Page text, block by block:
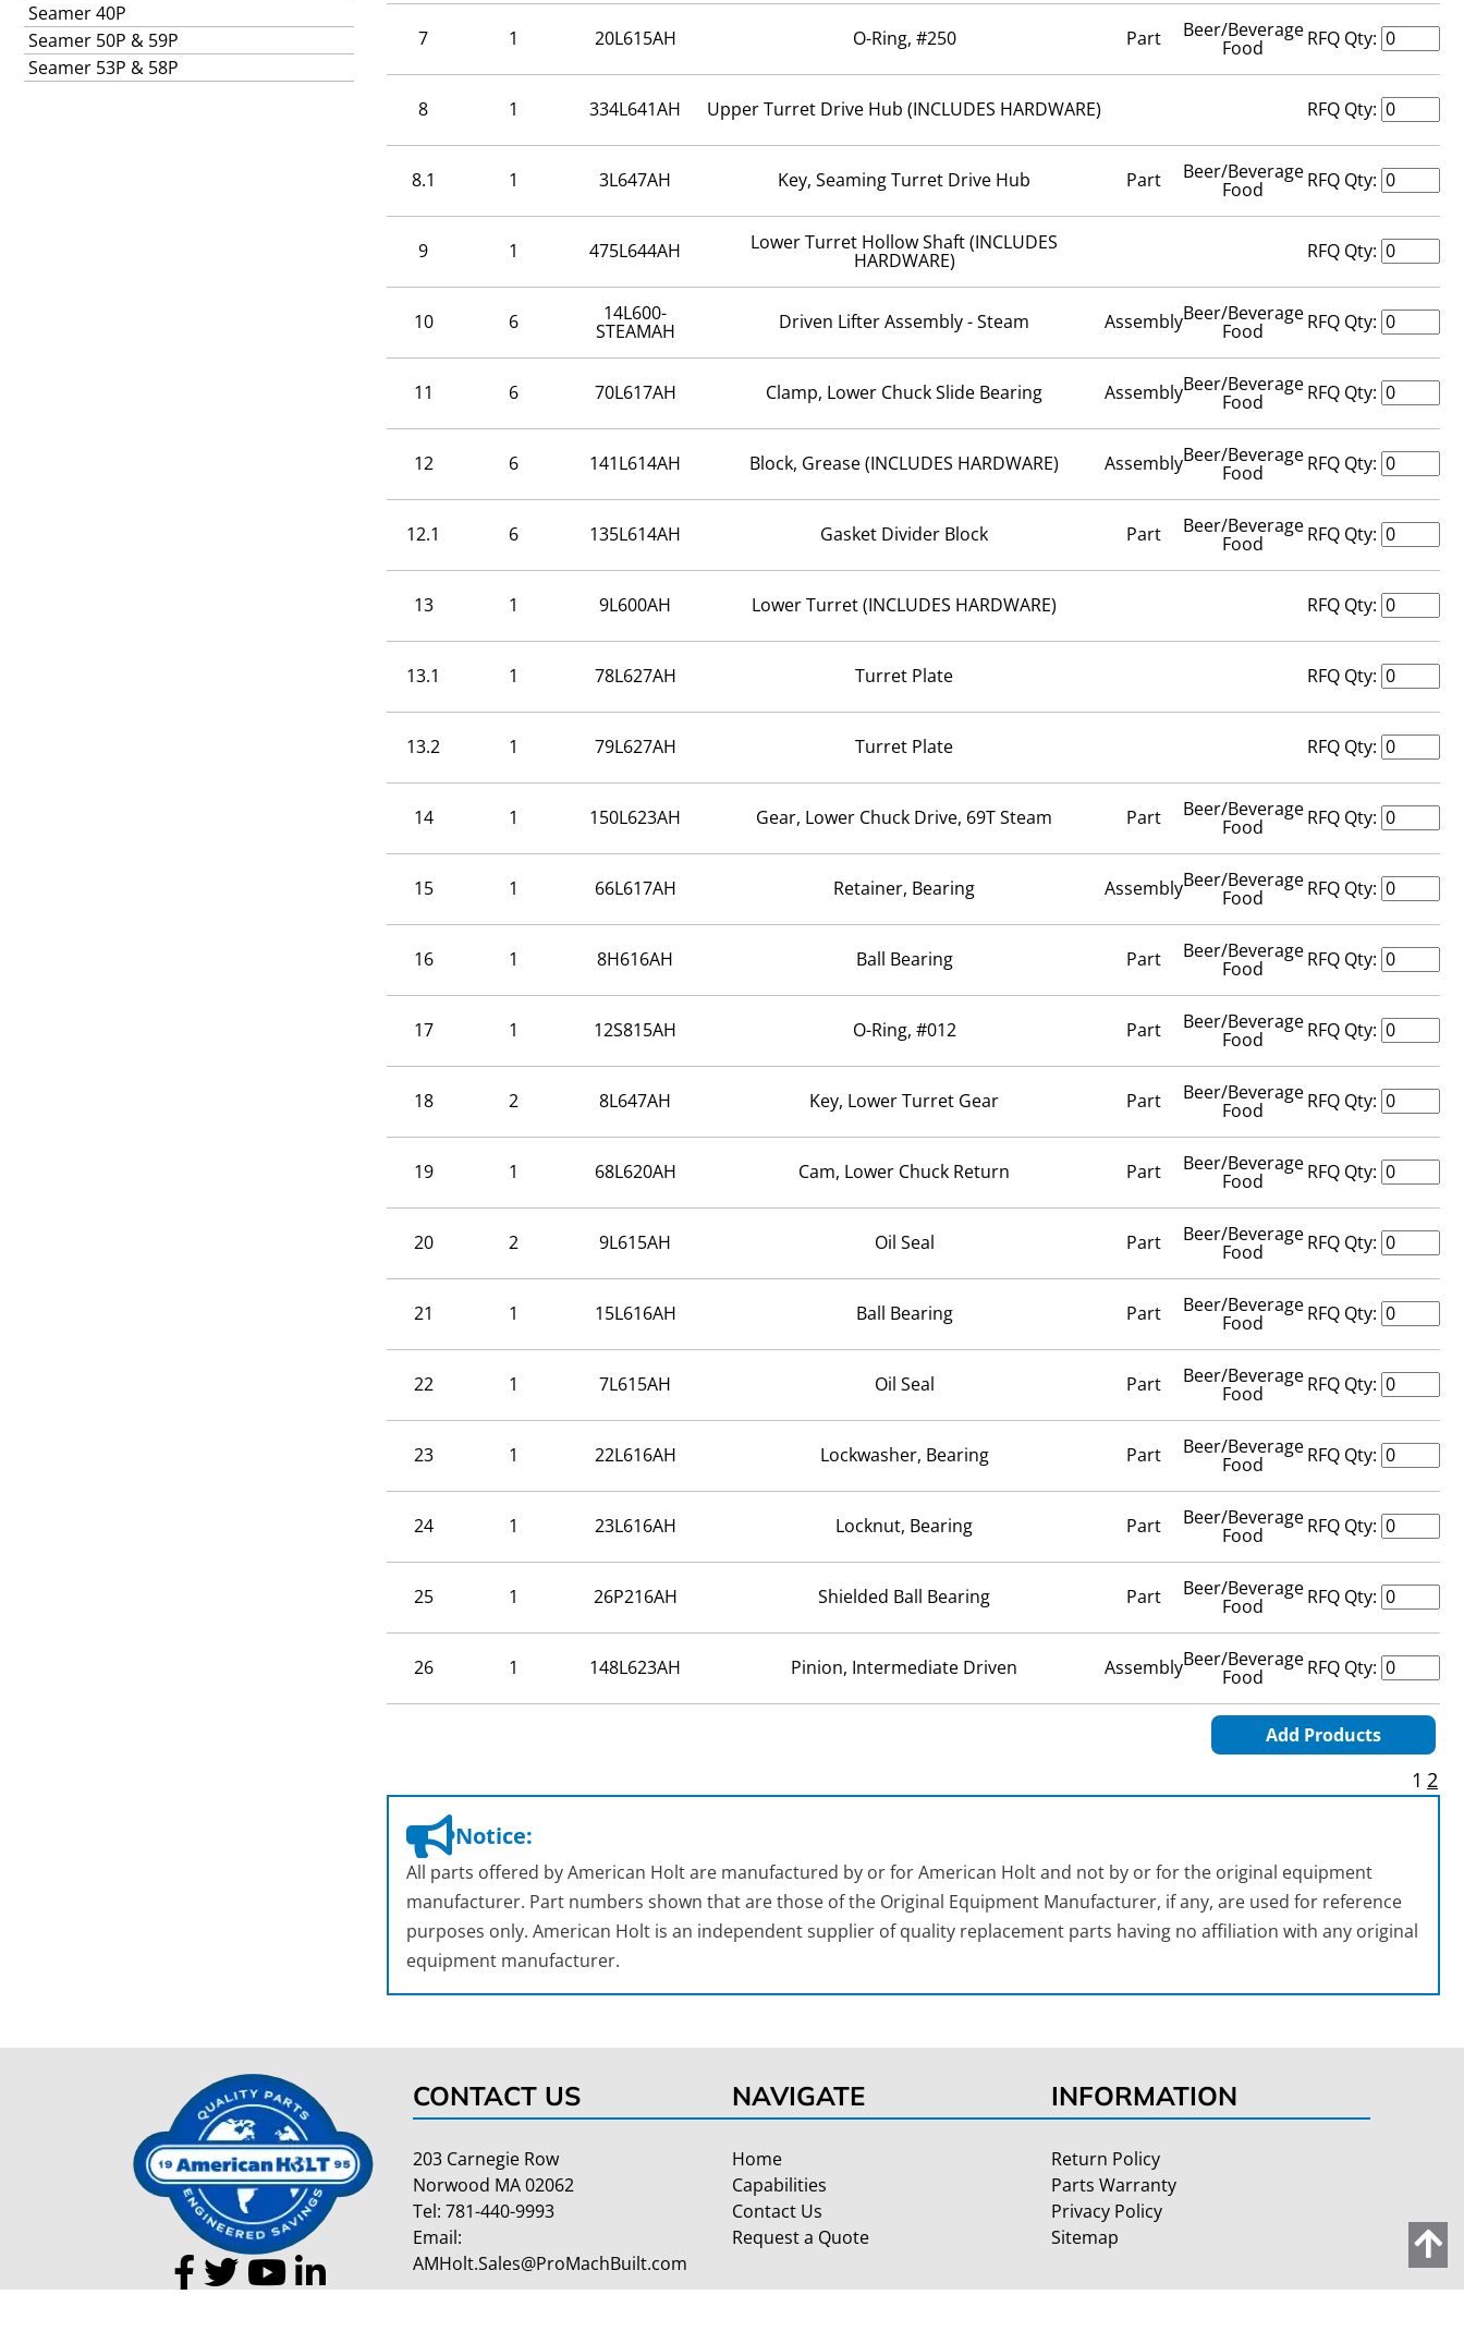
Seamer 40P
Seamer 50P & 59P
Seamer 53P & 58P
7 1 20L615AH O-Ring, #250 Part Beer/Beverage
Food RFQ Qty:
8 1 334L641AH Upper Turret Drive Hub (INCLUDES HARDWARE) RFQ Qty:
8.1 1 3L647AH Key, Seaming Turret Drive Hub Part Beer/Beverage
Food RFQ Qty:
9 1 475L644AH Lower Turret Hollow Shaft (INCLUDES
HARDWARE) RFQ Qty:
10 6 14L600-
STEAMAH Driven Lifter Assembly - Steam AssemblyBeer/Beverage
Food RFQ Qty:
11 6 70L617AH Clamp, Lower Chuck Slide Bearing AssemblyBeer/Beverage
Food RFQ Qty:
12 6 141L614AH Block, Grease (INCLUDES HARDWARE) AssemblyBeer/Beverage
Food RFQ Qty:
12.1 6 135L614AH Gasket Divider Block Part Beer/Beverage
Food RFQ Qty:
13 1 9L600AH Lower Turret (INCLUDES HARDWARE) RFQ Qty:
13.1 1 78L627AH Turret Plate RFQ Qty:
13.2 1 79L627AH Turret Plate RFQ Qty:
14 1 150L623AH Gear, Lower Chuck Drive, 69T Steam Part Beer/Beverage
Food RFQ Qty:
15 1 66L617AH Retainer, Bearing AssemblyBeer/Beverage
Food RFQ Qty:
16 1 8H616AH Ball Bearing Part Beer/Beverage
Food RFQ Qty:
17 1 12S815AH O-Ring, #012 Part Beer/Beverage
Food RFQ Qty:
18 2 8L647AH Key, Lower Turret Gear Part Beer/Beverage
Food RFQ Qty:
19 1 68L620AH Cam, Lower Chuck Return Part Beer/Beverage
Food RFQ Qty:
20 2 9L615AH Oil Seal Part Beer/Beverage
Food RFQ Qty:
21 1 15L616AH Ball Bearing Part Beer/Beverage
Food RFQ Qty:
22 1 7L615AH Oil Seal Part Beer/Beverage
Food RFQ Qty:
23 1 22L616AH Lockwasher, Bearing Part Beer/Beverage
Food RFQ Qty:
24 1 23L616AH Locknut, Bearing Part Beer/Beverage
Food RFQ Qty:
25 1 26P216AH Shielded Ball Bearing Part Beer/Beverage
Food RFQ Qty:
26 1 148L623AH Pinion, Intermediate Driven AssemblyBeer/Beverage
Food RFQ Qty:
Add Products
1 2
Notice:
All parts offered by American Holt are manufactured by or for American Holt and not by or for the original equipment
manufacturer. Part numbers shown that are those of the Original Equipment Manufacturer, if any, are used for reference
purposes only. American Holt is an independent supplier of quality replacement parts having no affiliation with any original
equipment manufacturer.
CONTACT US
203 Carnegie Row
Norwood MA 02062
Tel: 781-440-9993
Email:
AMHolt.Sales@ProMachBuilt.com
NAVIGATE
Home
Capabilities
Contact Us
Request a Quote
INFORMATION
Return Policy
Parts Warranty
Privacy Policy
Sitemap